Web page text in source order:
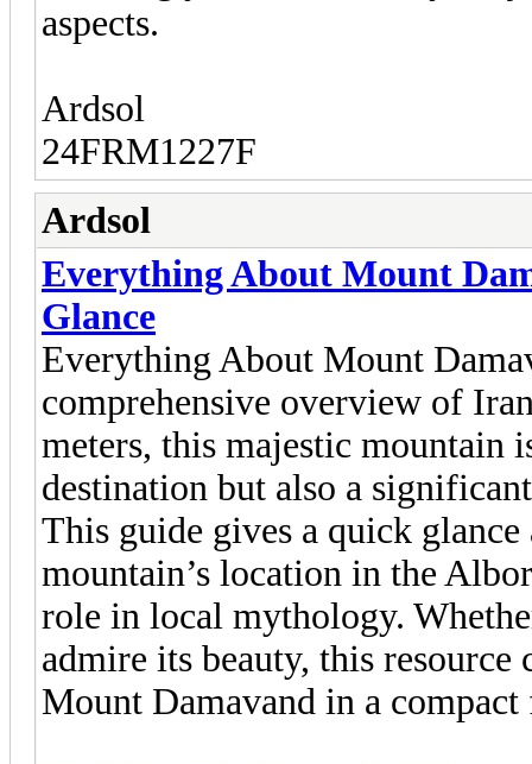
aspects.
Ardsol
24FRM1227F
Ardsol
Everything About Mount
Glance
Everything About Mount
comprehensive overview of
meters, this majestic mountain
destination but also a
This guide gives a quick
mountain’s location in the
role in local mythology.
admire its beauty, this
Mount Damavand in a